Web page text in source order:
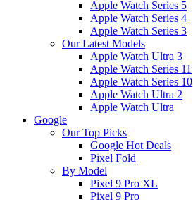
Apple Watch Series 5
Apple Watch Series 4
Apple Watch Series 3
Our Latest Models
Apple Watch Ultra 3
Apple Watch Series 11
Apple Watch Series 10
Apple Watch Ultra 2
Apple Watch Ultra
Google
Our Top Picks
Google Hot Deals
Pixel Fold
By Model
Pixel 9 Pro XL
Pixel 9 Pro